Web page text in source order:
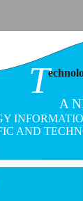
A
AND
T